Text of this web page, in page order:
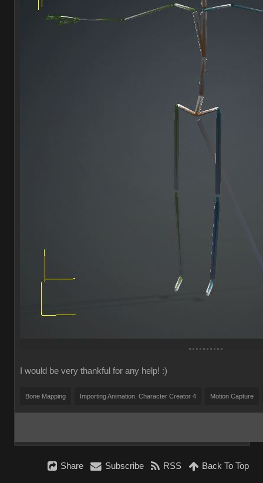
I would be very thankful for any help! :)
Bone Mapping Importing Animation. Character Creator 4 Motion Capture
Share Subscribe RSS Back To Top